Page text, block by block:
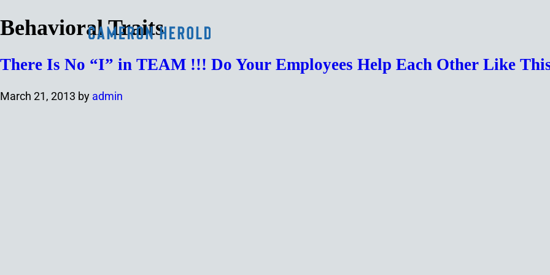
Behavioral Traits
There Is No “I” in TEAM !!! Do Your Employees Help Each Other Like
March 21, 2013 by admin